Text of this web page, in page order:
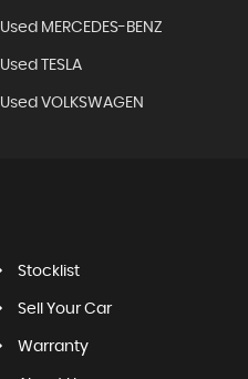
Used MERCEDES-BENZ
Used TESLA
Used VOLKSWAGEN
Stocklist
Sell Your Car
Warranty